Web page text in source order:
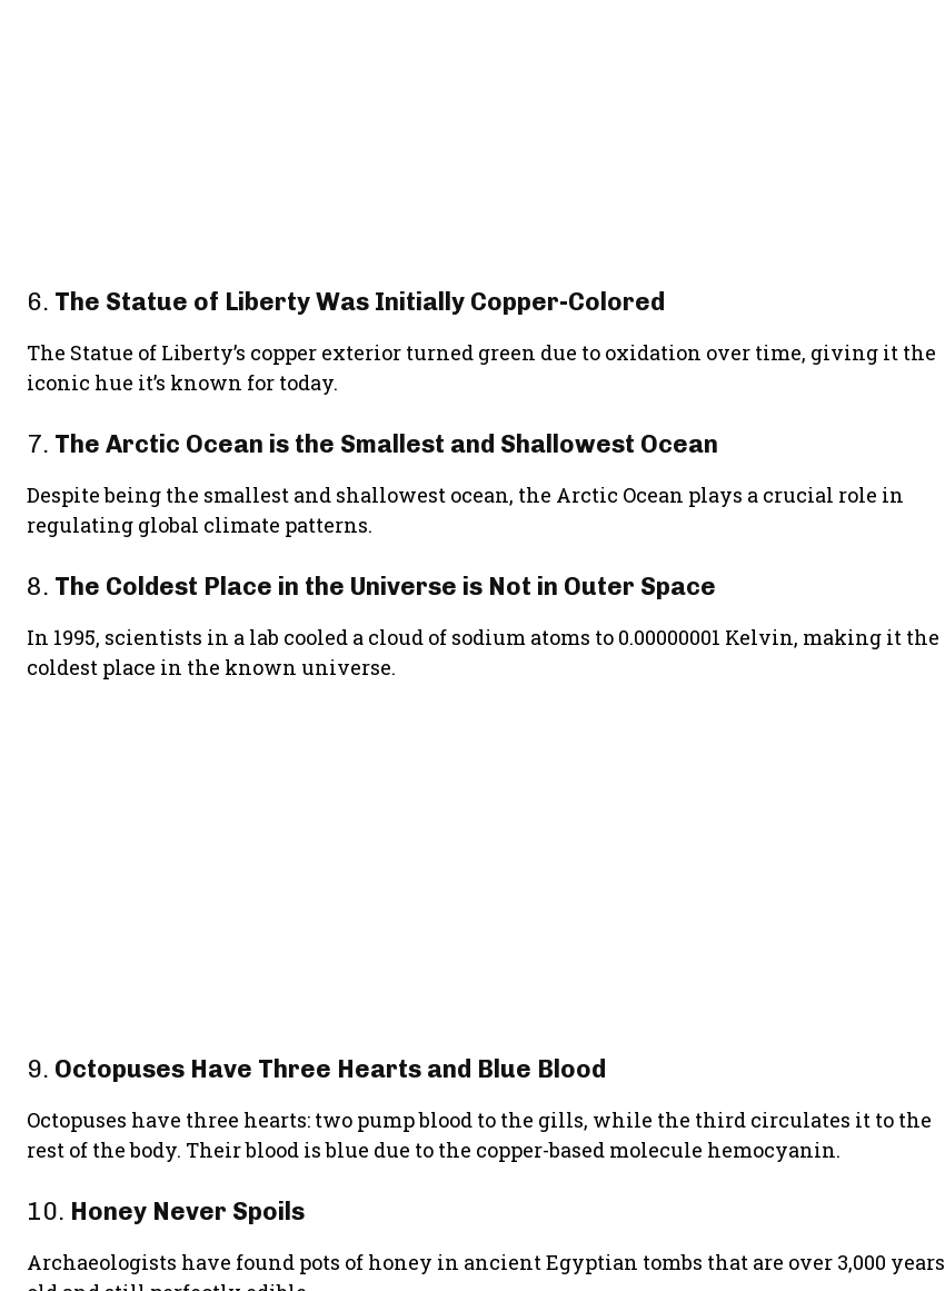
6. The Statue of Liberty Was Initially Copper-Colored
The Statue of Liberty’s copper exterior turned green due to oxidation over time, giving it the
iconic hue it’s known for today.
7. The Arctic Ocean is the Smallest and Shallowest Ocean
Despite being the smallest and shallowest ocean, the Arctic Ocean plays a crucial role in
regulating global climate patterns.
8. The Coldest Place in the Universe is Not in Outer Space
In 1995, scientists in a lab cooled a cloud of sodium atoms to 0.00000001 Kelvin, making it the
coldest place in the known universe.
9. Octopuses Have Three Hearts and Blue Blood
Octopuses have three hearts: two pump blood to the gills, while the third circulates it to the
rest of the body. Their blood is blue due to the copper-based molecule hemocyanin.
10. Honey Never Spoils
Archaeologists have found pots of honey in ancient Egyptian tombs that are over 3,000 years